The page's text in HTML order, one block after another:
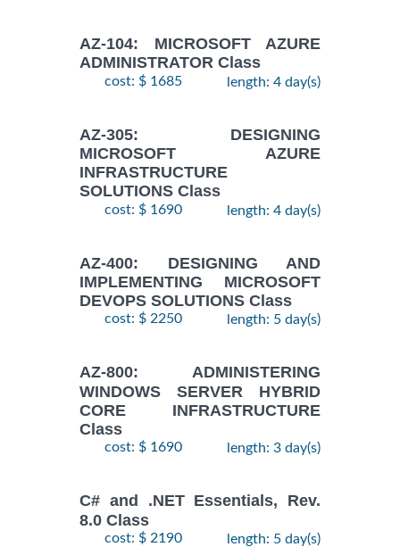
AZ-104: MICROSOFT AZURE
ADMINISTRATOR Class
cost: $ 1685 length: 4 day(s)
AZ-305: DESIGNING
MICROSOFT AZURE
INFRASTRUCTURE
SOLUTIONS Class
cost: $ 1690 length: 4 day(s)
AZ-400: DESIGNING AND
IMPLEMENTING MICROSOFT
DEVOPS SOLUTIONS Class
cost: $ 2250 length: 5 day(s)
AZ-800: ADMINISTERING
WINDOWS SERVER HYBRID
CORE INFRASTRUCTURE
Class
cost: $ 1690 length: 3 day(s)
C# and .NET Essentials, Rev.
8.0 Class
cost: $ 2190 length: 5 day(s)